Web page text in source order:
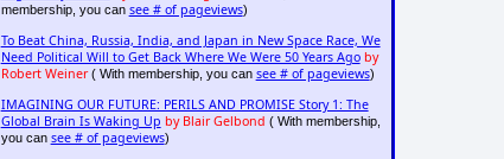
membership, you can see # of pageviews)
To Beat China, Russia, India, and Japan in New Space Race, We
Need Political Will to Get Back Where We Were 50 Years Ago by
Robert Weiner( With membership, you can see # of pageviews)
IMAGINING OUR FUTURE: PERILS AND PROMISE Story 1: The
Global Brain Is Waking Up by Blair Gelbond ( With membership,
you can see # of pageviews)